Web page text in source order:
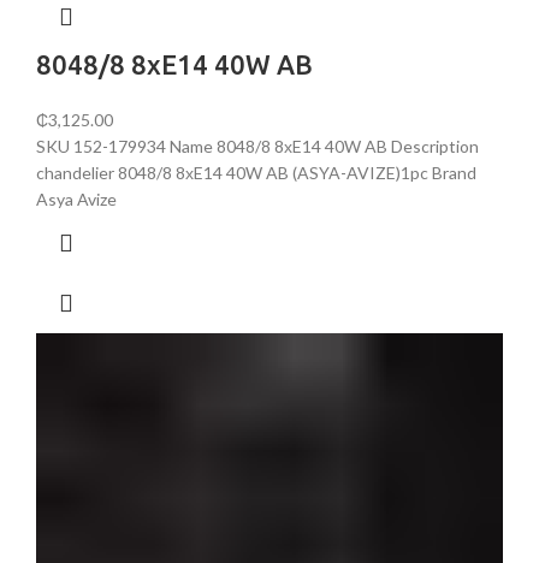
8048/8 8хE14 40W AB
₵3,125.00
SKU 152-179934 Name 8048/8 8хE14 40W AB Description
chandelier 8048/8 8хE14 40W AB (ASYA-AVIZE)1pc Brand
Asya Avize